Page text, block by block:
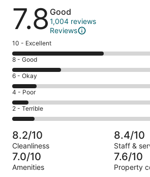
Reviews
7.8 Good
1,004 reviews
Reviews
Rating
10
-
Excellent.
456
out
of
1004
10 - Excellent
Rating
8
-
Good.
238
out
of
1004
reviews
8 - Good
Rating
6
-
Okay.
120
of
1004
reviews
6 - Okay
Rating
4
-
Poor.
80
out
of
1004
4 - Poor
Rating
2
-
Terrible.
110
out
of
2 - Terrible
8.2/10
Cleanliness
8.4/10
Staff &
7.0/10
Amenities
7.6/10
Property